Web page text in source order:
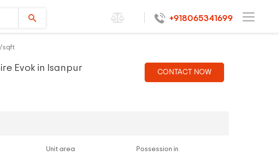
+918065341699
sqft
Evok in Isanpur CONTACT NOW
Unit area Possession in